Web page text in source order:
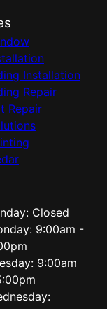
Installation
Repair
Repair
Closed
9:00am -
9:00am